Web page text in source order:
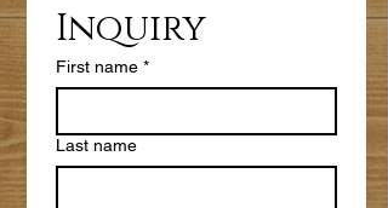
First name *
Last name